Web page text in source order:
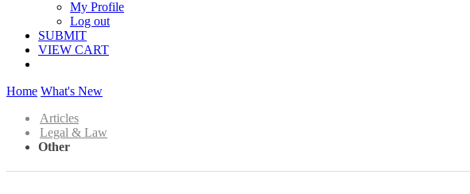
My Profile
Log out
SUBMIT
VIEW CART
Home What's New
Articles
Legal & Law
Other